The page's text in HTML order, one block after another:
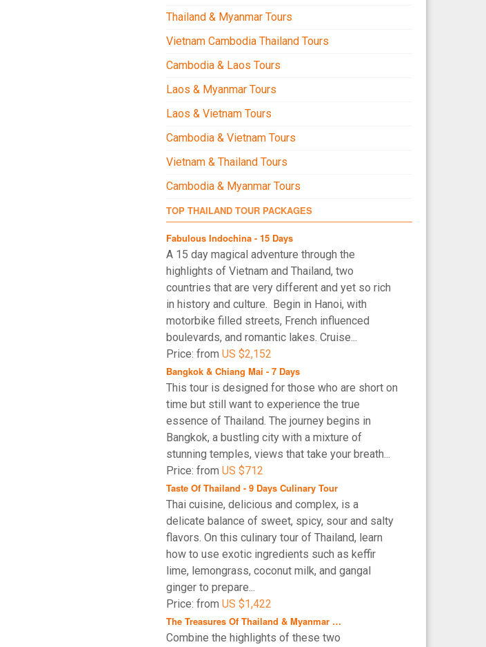
Thailand & Myanmar Tours
Vietnam Cambodia Thailand Tours
Cambodia & Laos Tours
Laos & Myanmar Tours
Laos & Vietnam Tours
Cambodia & Vietnam Tours
Vietnam & Thailand Tours
Cambodia & Myanmar Tours
TOP THAILAND TOUR PACKAGES
Fabulous Indochina - 15 Days
A 15 day magical adventure through the
highlights of Vietnam and Thailand, two
countries that are very different and yet so rich
in history and culture. Begin in Hanoi, with
motorbike filled streets, French influenced
boulevards, and romantic lakes. Cruise...
Price: fromUS $2,152
Bangkok & Chiang Mai - 7 Days
This tour is designed for those who are short on
time but still want to experience the true
essence of Thailand. The journey begins in
Bangkok, a bustling city with a mixture of
stunning temples, views that take your breath...
Price: fromUS $712
Taste Of Thailand - 9 Days Culinary Tour
Thai cuisine, delicious and complex, is a
delicate balance of sweet, spicy, sour and salty
flavors. On this culinary tour of Thailand, learn
how to use exotic ingredients such as keffir
lime, lemongrass, coconut milk, and gangal
ginger to prepare...
Price: fromUS $1,422
The Treasures Of Thailand & Myanmar …
Combine the highlights of these two